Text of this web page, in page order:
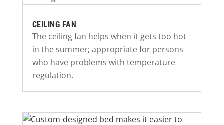
CEILING FAN
The ceiling fan helps when it gets too hot
in the summer; appropriate for persons
who have problems with temperature
regulation.